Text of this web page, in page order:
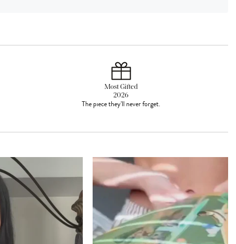
Most Gifted
2026
The piece they'll never forget.